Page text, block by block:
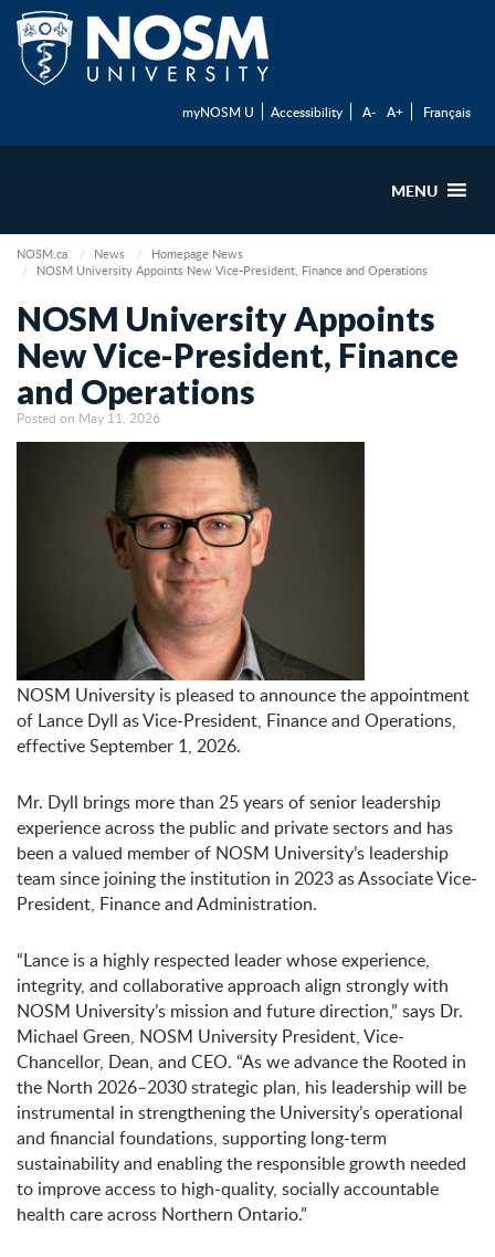
myNOSM U Accessibility A- A+ Français
MENU
NOSM.ca News
Homepage News
NOSM University Appoints New Vice-President, Finance and Operations
NOSM University Appoints
New Vice-President, Finance
and Operations
Posted on May 11, 2026
NOSM University is pleased to announce the appointment
of Lance Dyll as Vice-President, Finance and Operations,
effective September 1, 2026.
Mr. Dyll brings more than 25 years of senior leadership
experience across the public and private sectors and has
been a valued member of NOSM University’s leadership
team since joining the institution in 2023 as Associate Vice-
President, Finance and Administration.
“Lance is a highly respected leader whose experience,
integrity, and collaborative approach align strongly with
NOSM University’s mission and future direction,” says Dr.
Michael Green, NOSM University President, Vice-
Chancellor, Dean, and CEO. “As we advance the Rooted in
the North 2026–2030 strategic plan, his leadership will be
instrumental in strengthening the University’s operational
and financial foundations, supporting long-term
sustainability and enabling the responsible growth needed
to improve access to high-quality, socially accountable
health care across Northern Ontario.”